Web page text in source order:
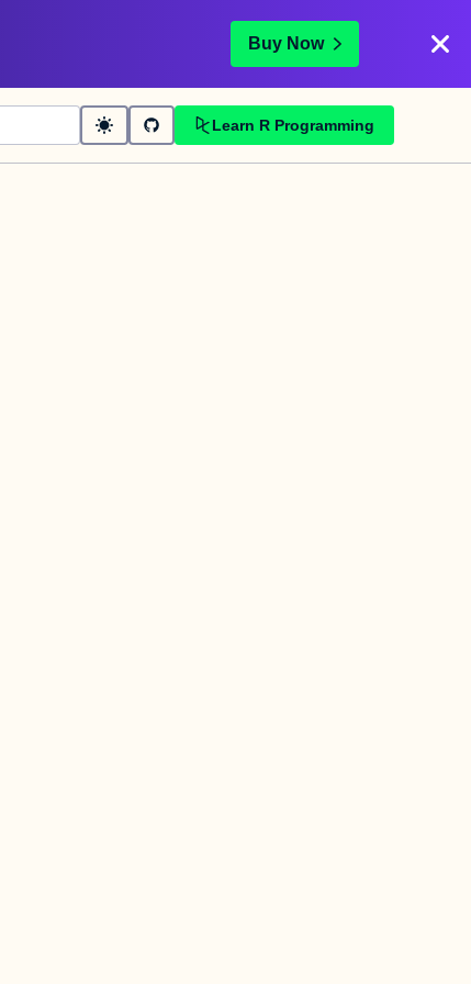
Buy Now
Learn R Programming